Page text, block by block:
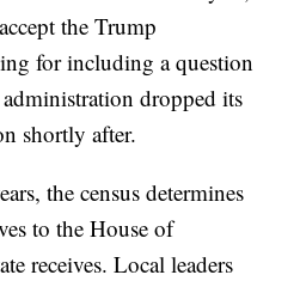
the Trump
for including a question
dropped its
shortly after.
the census determines
to the House of
receives. Local leaders